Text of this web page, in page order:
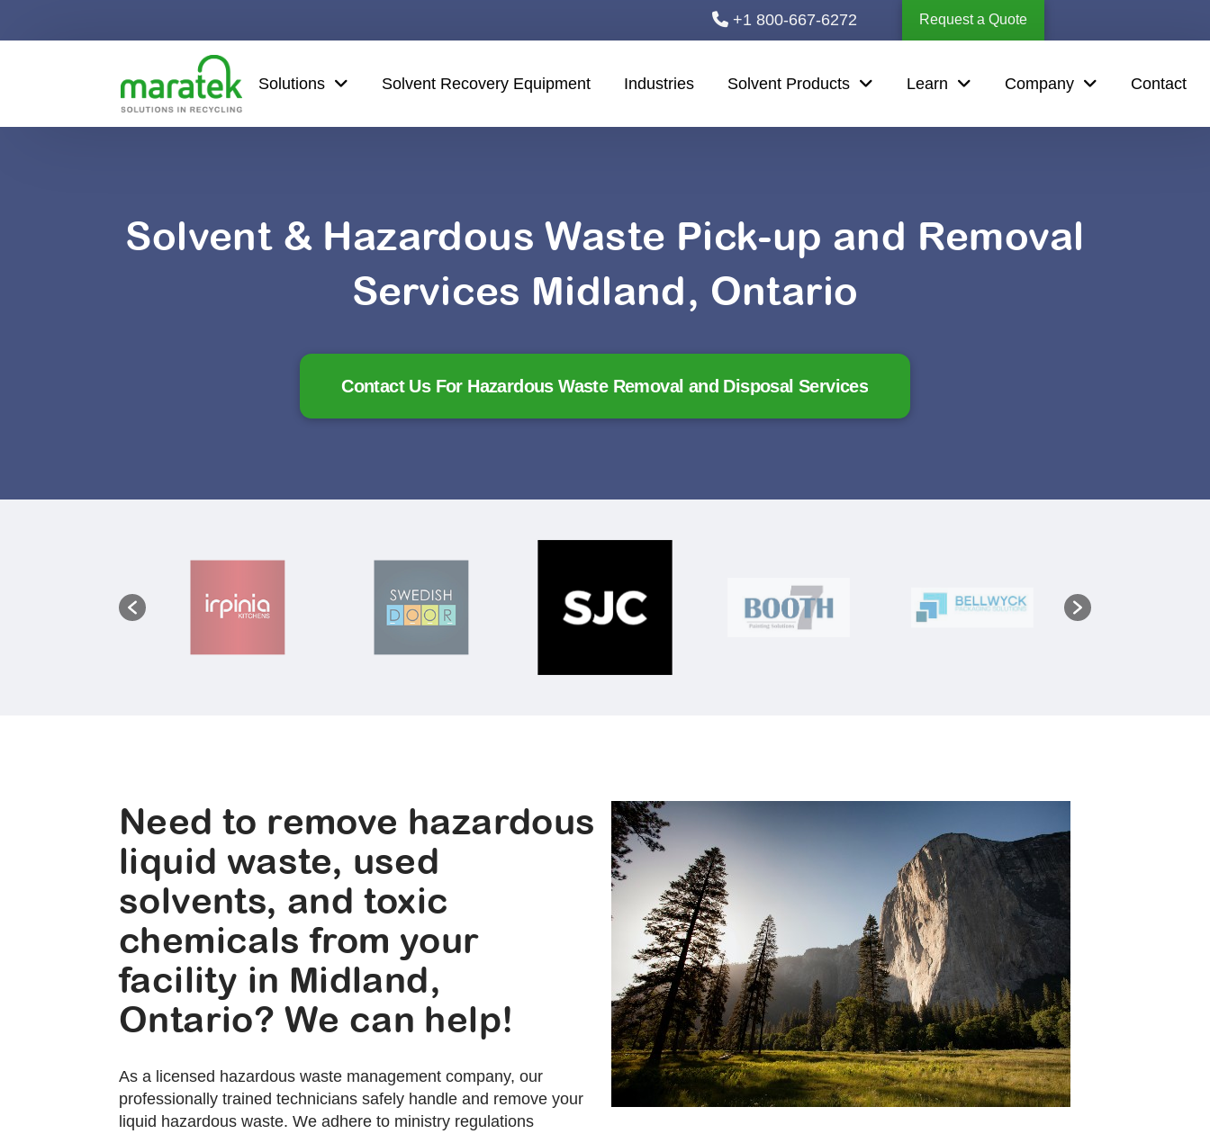
+1 800-667-6272 Request a Quote
Solutions Solvent Recovery Equipment Industries Solvent Products Learn Company Contact
Solvent & Hazardous Waste Pick-up and Removal
Services Midland, Ontario
Contact Us For Hazardous Waste Removal and Disposal Services
Need to remove hazardous
liquid waste, used
solvents, and toxic
chemicals from your
facility in Midland,
Ontario? We can help!
As a licensed hazardous waste management company, our
professionally trained technicians safely handle and remove your
liquid hazardous waste. We adhere to ministry regulations